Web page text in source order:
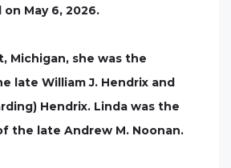
May 6, 2026.
Michigan, she was the
late William J. Hendrix and
Hendrix. Linda was the
the late Andrew M. Noonan.